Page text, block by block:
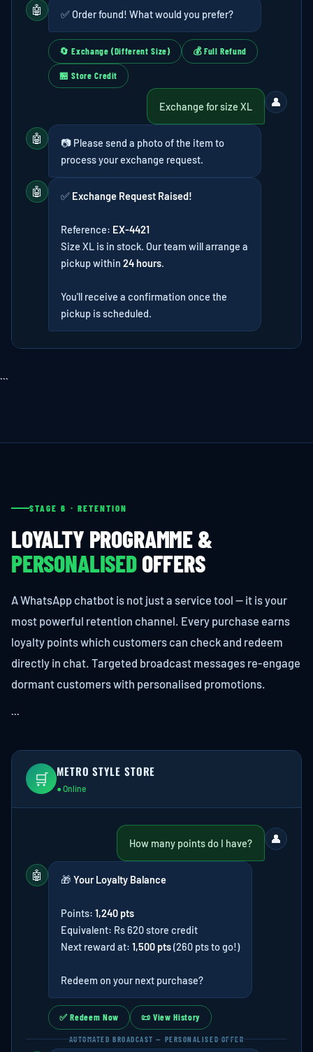
🤖 ✅ Order found! What would you prefer?
🔄 Exchange (Different Size) 💰 Full Refund
🏪 Store Credit
👤
Exchange for size XL
🤖
📷 Please send a photo of the item to
process your exchange request.
🤖 ✅ Exchange Request Raised!
Reference: EX-4421
Size XL is in stock. Our team will arrange a
pickup within 24 hours.
You'll receive a confirmation once the
pickup is scheduled.
```
STAGE 6 · RETENTION
LOYALTY PROGRAMME &
PERSONALISEDOFFERS
A WhatsApp chatbot is not just a service tool — it is your
most powerful retention channel. Every purchase earns
loyalty points which customers can check and redeem
directly in chat. Targeted broadcast messages re-engage
dormant customers with personalised promotions.
```
🛒 METRO STYLE STORE
● Online
👤
How many points do I have?
🤖 🎁 Your Loyalty Balance
Points: 1,240 pts
Equivalent: Rs 620 store credit
Next reward at: 1,500 pts(260 pts to go!)
Redeem on your next purchase?
✅ Redeem Now 📜 View History
AUTOMATED BROADCAST — PERSONALISED OFFER